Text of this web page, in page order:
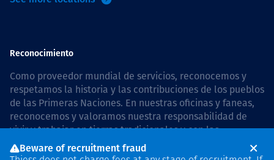
Reconocimiento
Como proveedor mundial de servicios, reconocemos y
respetamos la historia y las contribuciones de los pueblos
de las Primeras Naciones. En nuestras oficinas y faneas,
reconocemos y valoramos nuestra responsabilidad de
vivir y trabajar en tierras tradicionales y con las
comunidades de manera respetuosa y con esmero. In
Australia, our commitment to reconciliation is guided by
Beware of recruitment fraud